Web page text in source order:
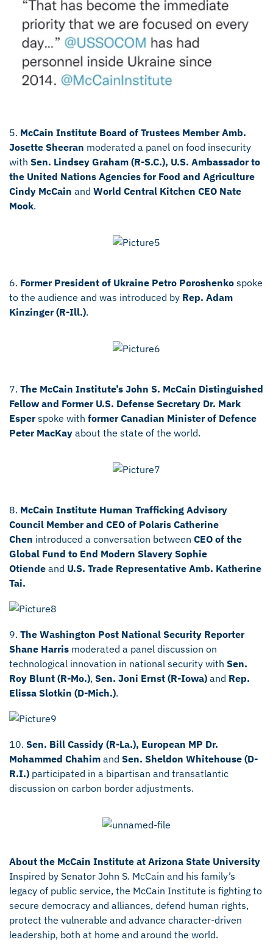
5. McCain Institute Board of Trustees Member Amb.
Josette Sheeran moderated a panel on food insecurity
with Sen. Lindsey Graham (R-S.C.), U.S. Ambassador to
the United Nations Agencies for Food and Agriculture
Cindy McCain and World Central Kitchen CEO Nate
Mook.
6. Former President of Ukraine Petro Poroshenko spoke
to the audience and was introduced by Rep. Adam
Kinzinger (R-Ill.).
7. The McCain Institute’s John S. McCain Distinguished
Fellow and Former U.S. Defense Secretary Dr. Mark
Esperspoke with former Canadian Minister of Defence
Peter MacKay about the state of the world.
8. McCain Institute Human Trafficking Advisory
Council Member and CEO of Polaris Catherine
Chen introduced a conversation between CEO of the
Global Fund to End Modern Slavery Sophie
Otiende and U.S. Trade Representative Amb. Katherine
Tai.
9. The Washington Post National Security Reporter
Shane Harris moderated a panel discussion on
technological innovation in national security with Sen.
Roy Blunt (R-Mo.), Sen. Joni Ernst (R-Iowa) and Rep.
Elissa Slotkin (D-Mich.).
10. Sen. Bill Cassidy (R-La.), European MP Dr.
Mohammed Chahim and Sen. Sheldon Whitehouse (D-
R.I.) participated in a bipartisan and transatlantic
discussion on carbon border adjustments.
About the McCain Institute at Arizona State University
Inspired by Senator John S. McCain and his family’s
legacy of public service, the McCain Institute is fighting to
secure democracy and alliances, defend human rights,
protect the vulnerable and advance character-driven
leadership, both at home and around the world.